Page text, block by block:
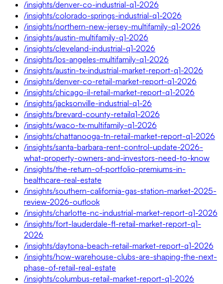
/insights/denver-co-industrial-q1-2026
/insights/colorado-springs-industrial-q1-2026
/insights/northern-new-jersey-multifamily-q1-2026
/insights/austin-multifamily-q1-2026
/insights/cleveland-industrial-q1-2026
/insights/los-angeles-multifamily-q1-2026
/insights/austin-tx-industrial-market-report-q1-2026
/insights/denver-co-retail-market-report-q1-2026
/insights/chicago-il-retail-market-report-q1-2026
/insights/jacksonville-industrial-q1-26
/insights/brevard-county-retailq1-2026
/insights/waco-tx-multifamily-q1-2026
/insights/chattanooga-tn-retail-market-report-q1-2026
/insights/santa-barbara-rent-control-update-2026-
what-property-owners-and-investors-need-to-know
/insights/the-return-of-portfolio-premiums-in-
healthcare-real-estate
/insights/southern-california-gas-station-market-2025-
review-2026-outlook
/insights/charlotte-nc-industrial-market-report-q1-2026
/insights/fort-lauderdale-fl-retail-market-report-q1-
2026
/insights/daytona-beach-retail-market-report-q1-2026
/insights/how-warehouse-clubs-are-shaping-the-next-
phase-of-retail-real-estate
/insights/columbus-retail-market-report-q1-2026